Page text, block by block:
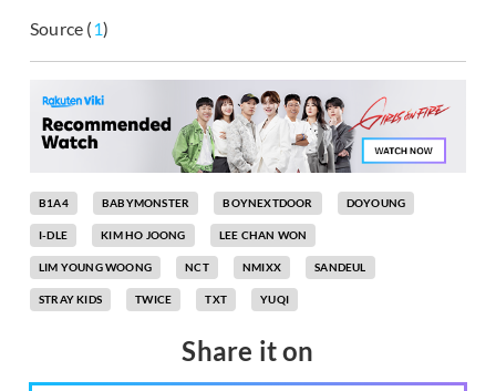
Source (1)
B1A4 BABYMONSTER BOYNEXTDOOR DOYOUNG
I-DLE KIM HO JOONG LEE CHAN WON
LIM YOUNG WOONG NCT NMIXX SANDEUL
STRAY KIDS TWICE TXT YUQI
Share it on